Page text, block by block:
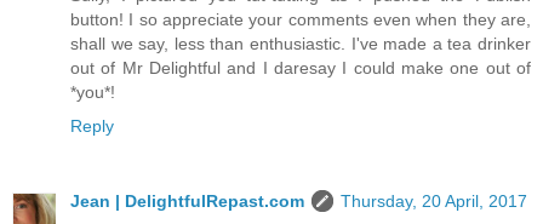
button! I so appreciate your comments even when they are,
shall we say, less than enthusiastic. I've made a tea drinker
out of Mr Delightful and I daresay I could make one out of
*you*!
Reply
Jean | DelightfulRepast.com
Thursday, 20 April, 2017